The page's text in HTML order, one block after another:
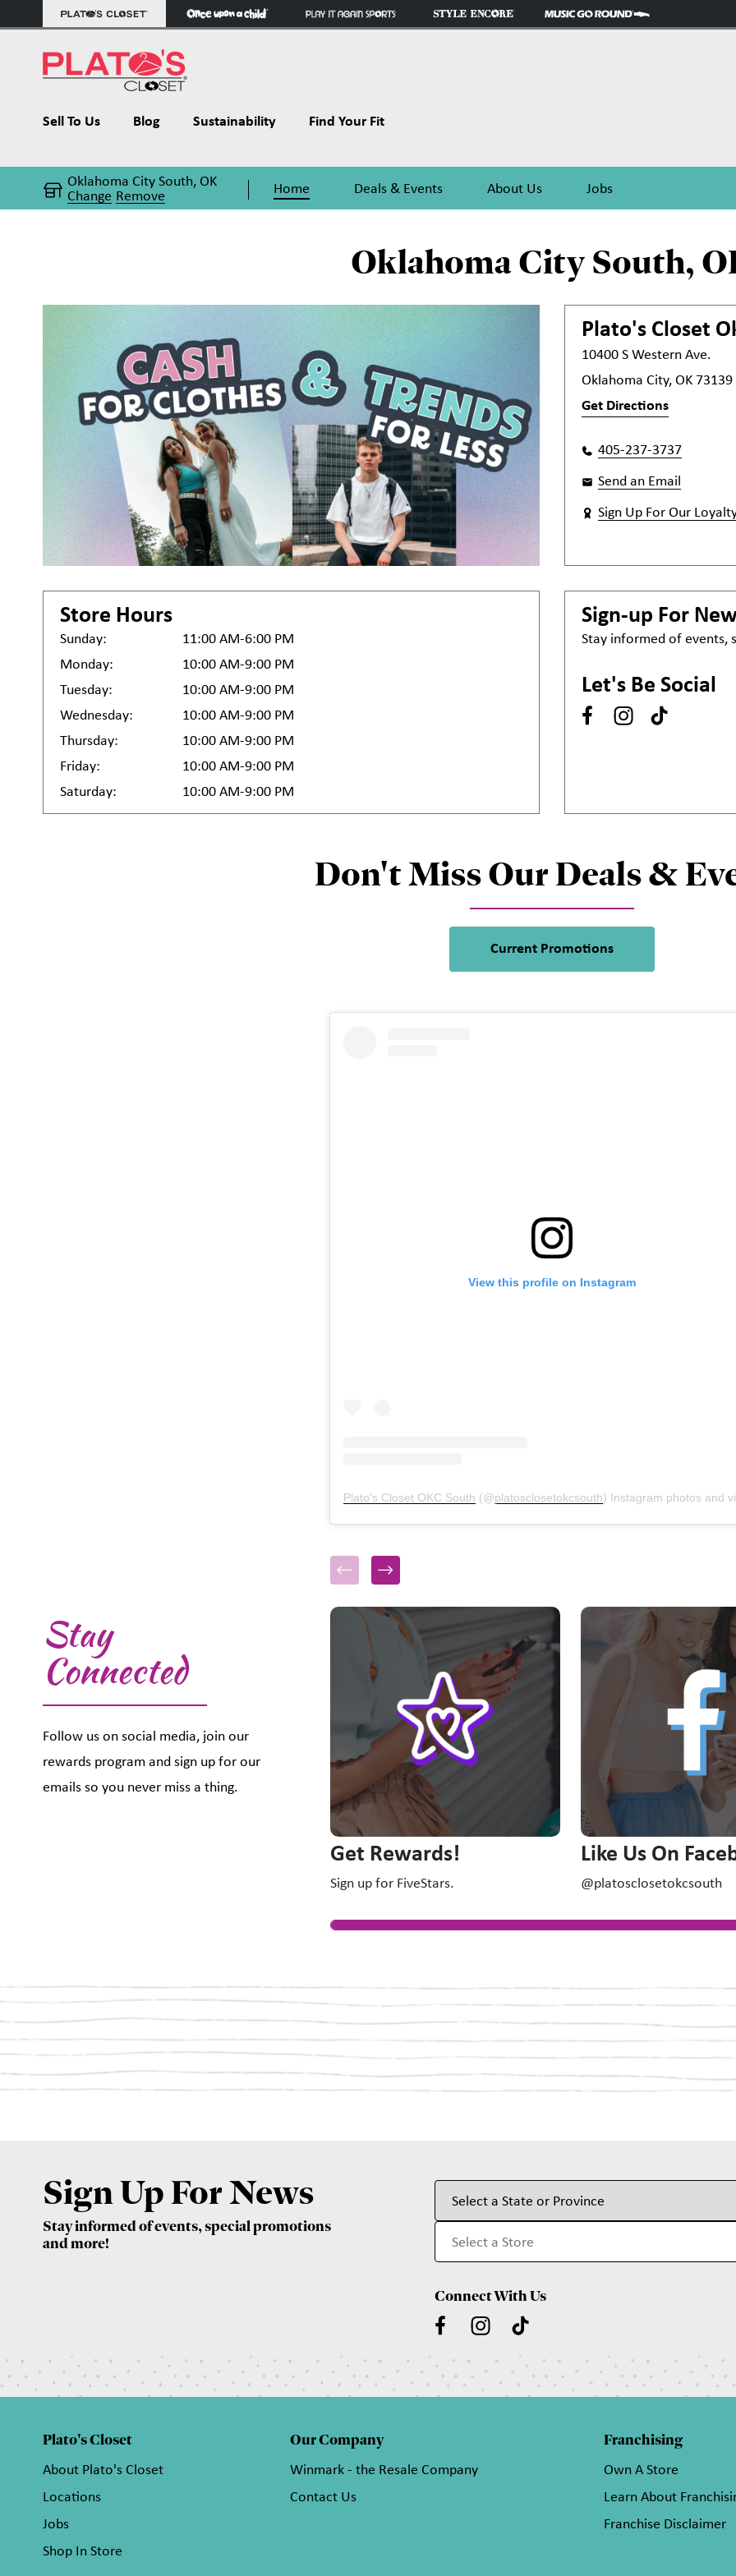
Sell To Us Blog Sustainability Find Your Fit
Oklahoma City South, OK
Change Remove Home Deals & Events About Us Jobs
Oklahoma City South,
Plato's Closet
10400 S Western Ave.
Oklahoma City, OK 73139
Get Directions
405-237-3737
Send an Email
Sign Up For Our
Store Hours
Sunday:
11:00 AM-6:00 PM
Monday:
10:00 AM-9:00 PM
Tuesday:
10:00 AM-9:00 PM
Wednesday:
10:00 AM-9:00 PM
Thursday:
10:00 AM-9:00 PM
Friday:
10:00 AM-9:00 PM
Saturday:
10:00 AM-9:00 PM
Sign-up For
Stay informed of events,
Let's Be Social
Don't Miss Our Deals &
Current Promotions
View this profile on Instagram
Plato's Closet OKC South (@platosclosetokcsouth) Instagram photos and
Stay
Connected
Follow us on social media, join our
rewards program and sign up for our
emails so you never miss a thing.
This is a carousel with slides. Use Next and Previous slider arrow
Get Rewards!
Sign up for FiveStars.
Like Us On
@platosclosetokcsouth
Sign Up For News
Stay informed of events, special promotions
and more!
Connect With Us
Plato's Closet
About Plato's Closet
Locations
Jobs
Shop In Store
Our Company
Winmark - the Resale Company
Contact Us
Franchising
Own A Store
Learn About
Franchise Disclaimer